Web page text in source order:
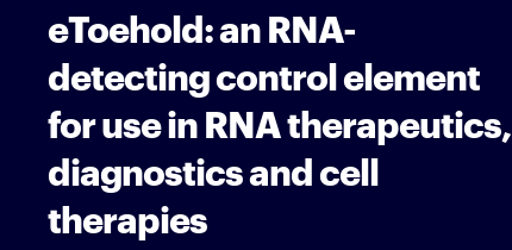
eToehold: an RNA-
detecting control element
for use in RNA therapeutics,
diagnostics and cell
therapies